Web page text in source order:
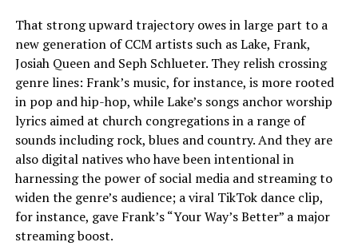
That strong upward trajectory owes in large part to a
new generation of CCM artists such as Lake, Frank,
Josiah Queen and Seph Schlueter. They relish crossing
genre lines: Frank’s music, for instance, is more rooted
in pop and hip-hop, while Lake’s songs anchor worship
lyrics aimed at church congregations in a range of
sounds including rock, blues and country. And they are
also digital natives who have been intentional in
harnessing the power of social media and streaming to
widen the genre’s audience; a viral TikTok dance clip,
for instance, gave Frank’s “Your Way’s Better” a major
streaming boost.